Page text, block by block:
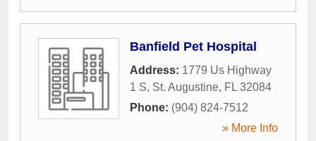
Banfield Pet Hospital
Address: 1779 Us Highway
1 S, St. Augustine, FL 32084
Phone: (904) 824-7512
» More Info